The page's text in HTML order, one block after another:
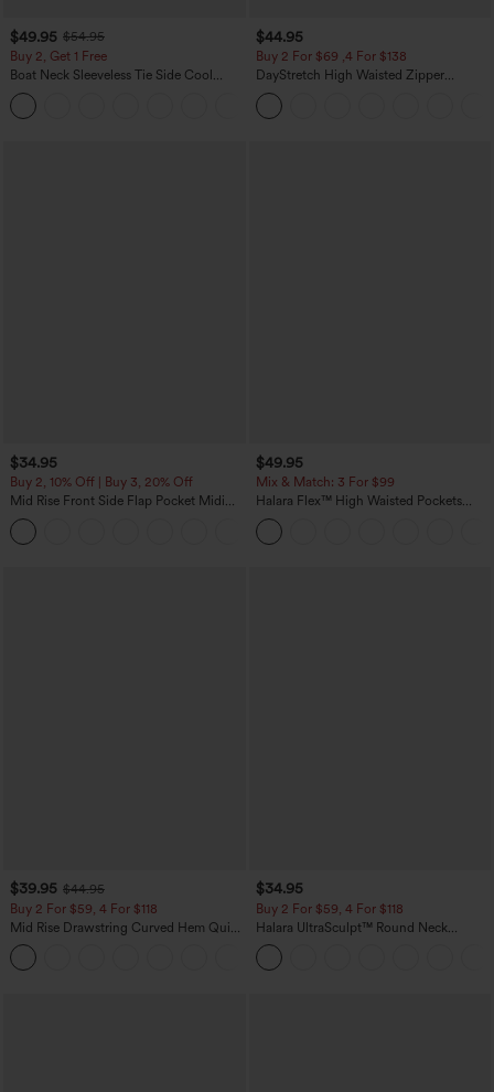
$49.95 $54.95
Buy 2, Get 1 Free
Boat Neck Sleeveless Tie Side Cool
Touch Stripe Work Jumpsuit with
Pockets-Easy Peezy Edition
$44.95
Buy 2 For $69 ,4 For $138
DayStretch High Waisted Zipper
Pockets Solid Skinny Cargo Pants
$34.95
Buy 2, 10% Off | Buy 3, 20% Off
Mid Rise Front Side Flap Pocket Midi
Corduroy Casual Skirt
$49.95
Mix & Match: 3 For $99
Halara Flex™ High Waisted Pockets
Baggy Wide Leg Washed Casual Jeans
$39.95 $44.95
Buy 2 For $59, 4 For $118
Mid Rise Drawstring Curved Hem Quick
Dry Golf Tapered Pants with Pockets-
UPF40+
$34.95
Buy 2 For $59, 4 For $118
Halara UltraSculpt™ Round Neck
Curved Hem Workout Tank Top